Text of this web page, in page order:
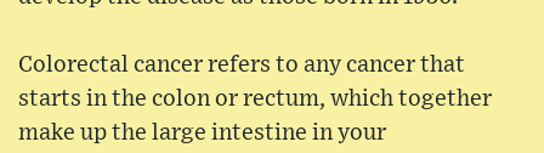
Colorectal cancer refers to any cancer that
starts in the colon or rectum, which together
make up the large intestine in your